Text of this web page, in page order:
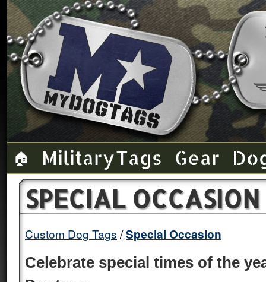
🏠 Military Tags Gear
SPECIAL
Custom Dog Tags Special Occasion
Celebrate special times of the